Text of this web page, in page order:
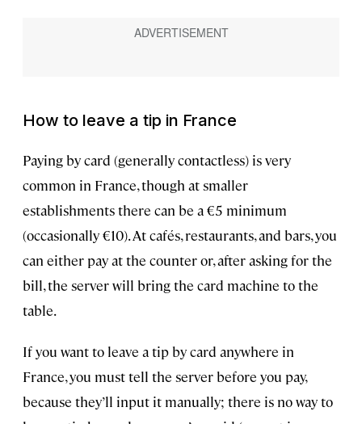
How to leave a tip in France
Paying by card (generally contactless) is very
common in France, though at smaller
establishments there can be a €5 minimum
(occasionally €10). At cafés, restaurants, and bars, you
can either pay at the counter or, after asking for the
bill, the server will bring the card machine to the
table.
If you want to leave a tip by card anywhere in
France, you must tell the server before you pay,
because they’ll input it manually; there is no way to